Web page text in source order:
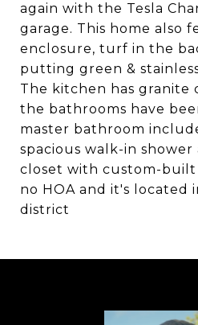
again with the Tesla
garage. This home also
enclosure, turf in the
putting green &
The kitchen has granite
the bathrooms have
master bathroom
spacious walk-in
closet with custom-built
no HOA and it's located
district